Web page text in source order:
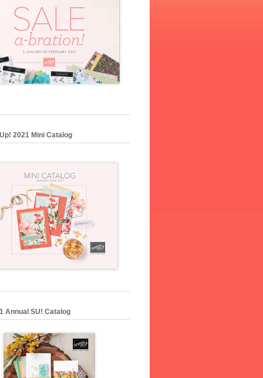
2021 Mini Catalog
Annual SU! Catalog